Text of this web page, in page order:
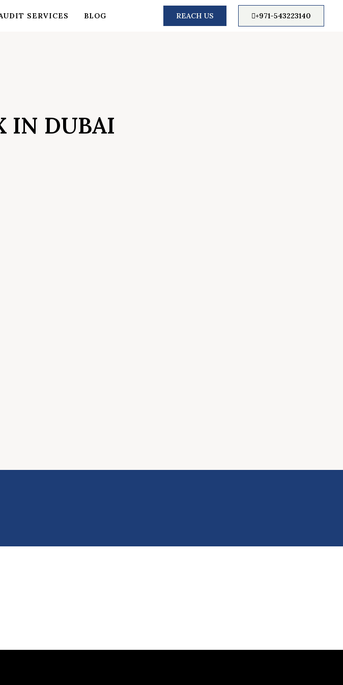
SERVICES BLOG REACH US +971-543223140
IN DUBAI